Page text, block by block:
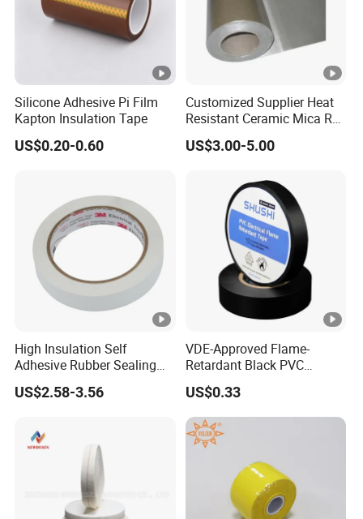
Silicone Adhesive Pi Film
Kapton Insulation Tape
US$0.20-0.60
Customized Supplier Heat
Resistant Ceramic Mica Roll
with High-Density for Motor
US$3.00-5.00
High Insulation Self
Adhesive Rubber Sealing
Tape for Sandwich Busway
Busduct System Waterproof
US$2.58-3.56
VDE-Approved Flame-
Retardant Black PVC
Electrical Insulation Tape
for Wholesale
US$0.33